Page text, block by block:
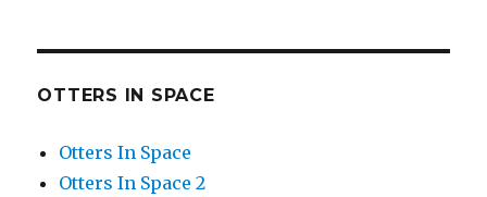
OTTERS IN SPACE
Otters In Space
Otters In Space 2